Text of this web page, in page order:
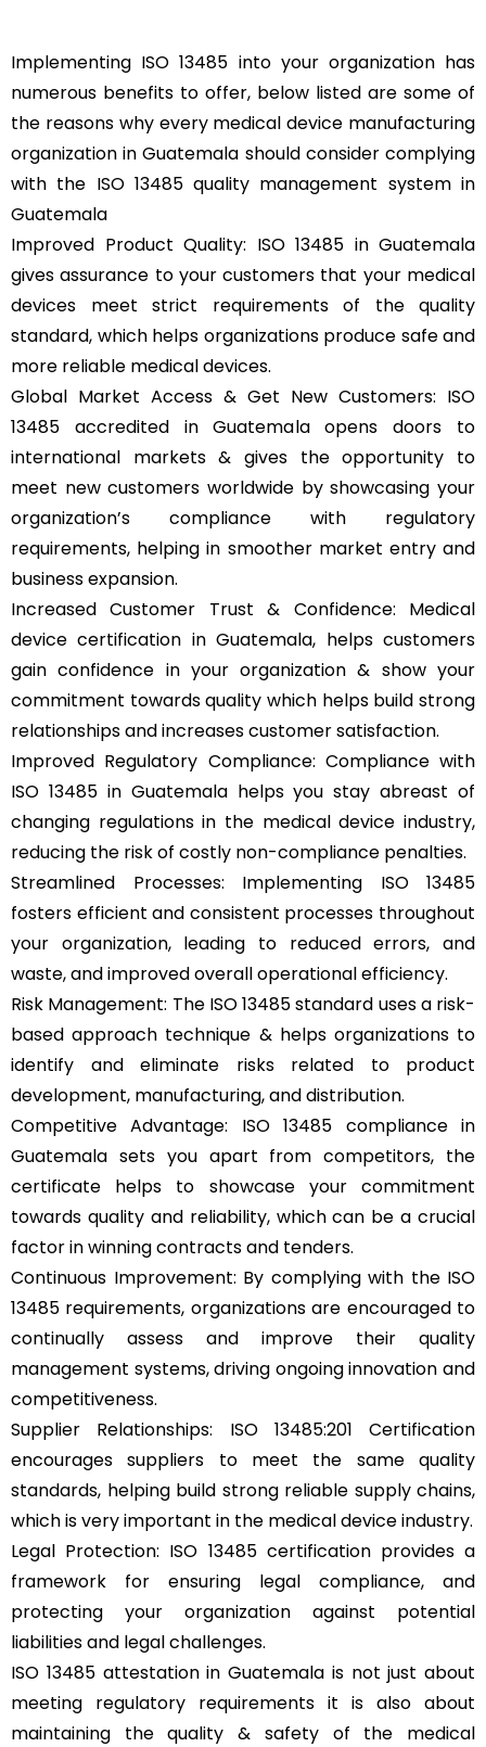
Implementing ISO 13485 into your organization has
numerous benefits to offer, below listed are some of
the reasons why every medical device manufacturing
organization in Guatemala should consider complying
with the ISO 13485 quality management system in
Guatemala
Improved Product Quality: ISO 13485 in Guatemala
gives assurance to your customers that your medical
devices meet strict requirements of the quality
standard, which helps organizations produce safe and
more reliable medical devices.
Global Market Access & Get New Customers: ISO
13485 accredited in Guatemala opens doors to
international markets & gives the opportunity to
meet new customers worldwide by showcasing your
organization’s compliance with regulatory
requirements, helping in smoother market entry and
business expansion.
Increased Customer Trust & Confidence: Medical
device certification in Guatemala, helps customers
gain confidence in your organization & show your
commitment towards quality which helps build strong
relationships and increases customer satisfaction.
Improved Regulatory Compliance: Compliance with
ISO 13485 in Guatemala helps you stay abreast of
changing regulations in the medical device industry,
reducing the risk of costly non-compliance penalties.
Streamlined Processes: Implementing ISO 13485
fosters efficient and consistent processes throughout
your organization, leading to reduced errors, and
waste, and improved overall operational efficiency.
Risk Management: The ISO 13485 standard uses a risk-
based approach technique & helps organizations to
identify and eliminate risks related to product
development, manufacturing, and distribution.
Competitive Advantage: ISO 13485 compliance in
Guatemala sets you apart from competitors, the
certificate helps to showcase your commitment
towards quality and reliability, which can be a crucial
factor in winning contracts and tenders.
Continuous Improvement: By complying with the ISO
13485 requirements, organizations are encouraged to
continually assess and improve their quality
management systems, driving ongoing innovation and
competitiveness.
Supplier Relationships: ISO 13485:201 Certification
encourages suppliers to meet the same quality
standards, helping build strong reliable supply chains,
which is very important in the medical device industry.
Legal Protection: ISO 13485 certification provides a
framework for ensuring legal compliance, and
protecting your organization against potential
liabilities and legal challenges.
ISO 13485 attestation in Guatemala is not just about
meeting regulatory requirements it is also about
maintaining the quality & safety of the medical